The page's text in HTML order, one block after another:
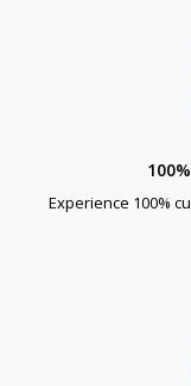
Experience 100%